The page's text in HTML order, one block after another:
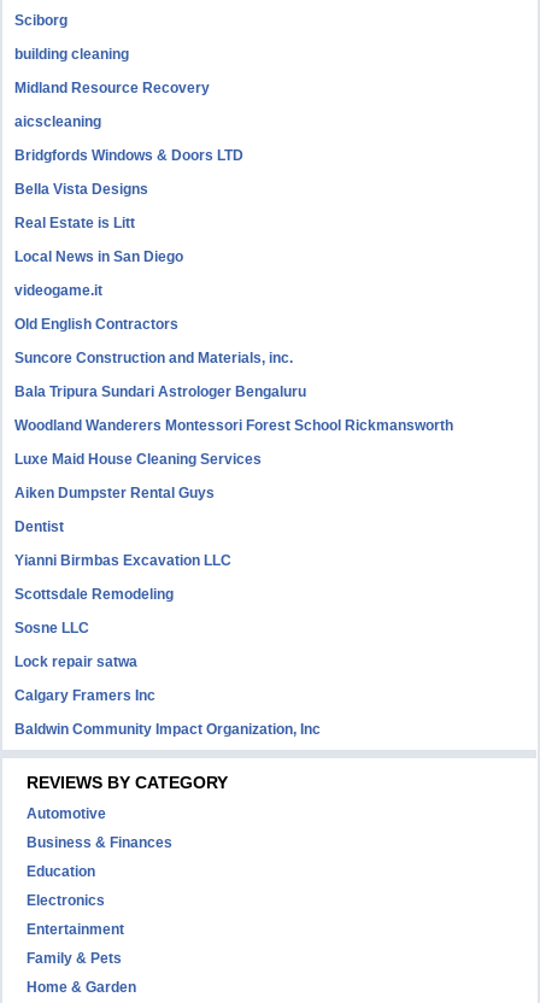
Sciborg
building cleaning
Midland Resource Recovery
aicscleaning
Bridgfords Windows & Doors LTD
Bella Vista Designs
Real Estate is Litt
Local News in San Diego
videogame.it
Old English Contractors
Suncore Construction and Materials, inc.
Bala Tripura Sundari Astrologer Bengaluru
Woodland Wanderers Montessori Forest School Rickmansworth
Luxe Maid House Cleaning Services
Aiken Dumpster Rental Guys
Dentist
Yianni Birmbas Excavation LLC
Scottsdale Remodeling
Sosne LLC
Lock repair satwa
Calgary Framers Inc
Baldwin Community Impact Organization, Inc
REVIEWS BY CATEGORY
Automotive
Business & Finances
Education
Electronics
Entertainment
Family & Pets
Home & Garden